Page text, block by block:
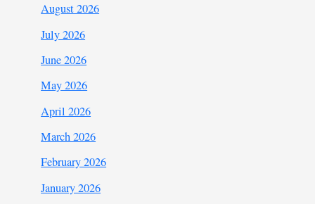
August 2026
July 2026
June 2026
May 2026
April 2026
March 2026
February 2026
January 2026